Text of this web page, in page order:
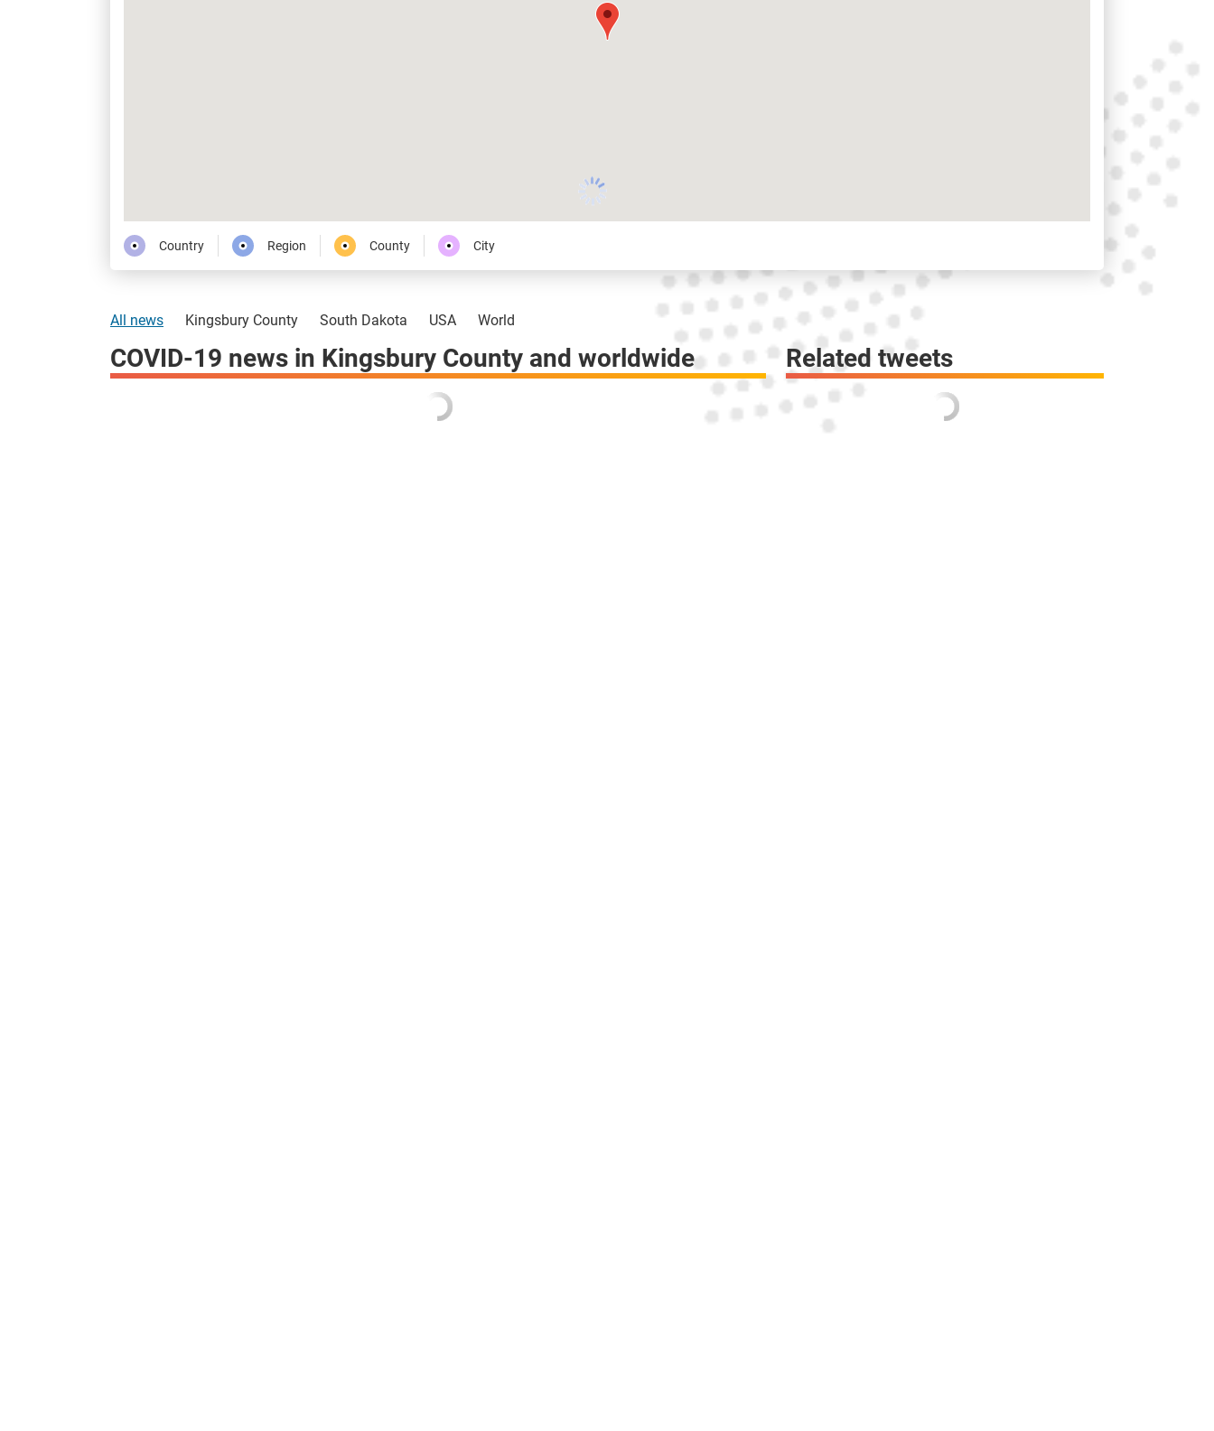
Country Region County City
All news Kingsbury County South Dakota USA World
COVID-19 news in Kingsbury County and worldwide Related tweets